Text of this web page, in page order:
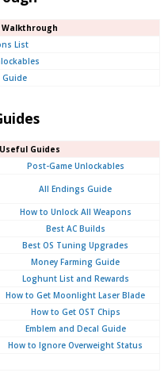
List
Guide
Guides
Post-Game Unlockables
All Endings Guide
How to Unlock All Weapons
Best AC Builds
Best OS Tuning Upgrades
Money Farming Guide
Loghunt List and Rewards
How to Get Moonlight Laser Blade
How to Get OST Chips
Emblem and Decal Guide
How to Ignore Overweight Status